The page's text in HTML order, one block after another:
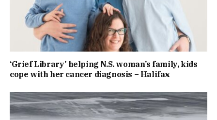
‘Grief Library’ helping N.S. woman’s family, kids
cope with her cancer diagnosis – Halifax